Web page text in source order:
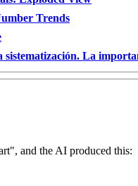
Trends
La
and the AI produced this: